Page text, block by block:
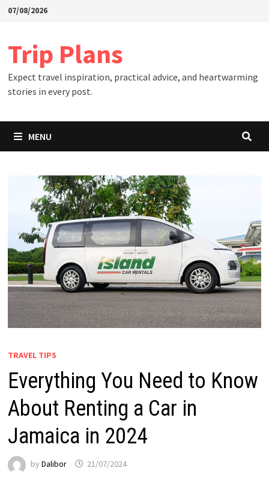
Skip07/08/2026
Trip Plans
Expect travel inspiration, practical advice, and heartwarming
stories in every post.
MENU
TRAVEL TIPS
Everything You Need to Know
About Renting a Car in
Jamaica in 2024
by Dalibor 21/07/2024